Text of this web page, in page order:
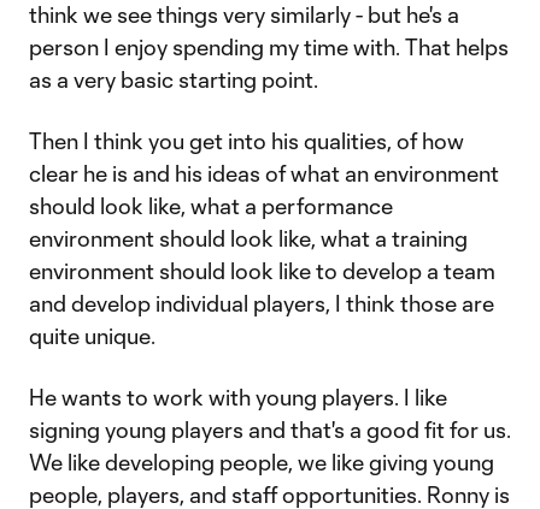
think we see things very similarly - but he's a
person I enjoy spending my time with. That helps
as a very basic starting point.
Then I think you get into his qualities, of how
clear he is and his ideas of what an environment
should look like, what a performance
environment should look like, what a training
environment should look like to develop a team
and develop individual players, I think those are
quite unique.
He wants to work with young players. I like
signing young players and that's a good fit for us.
We like developing people, we like giving young
people, players, and staff opportunities. Ronny is